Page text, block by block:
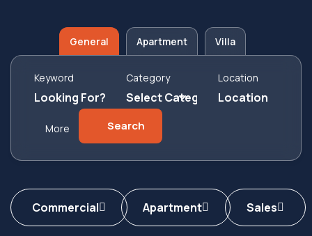
General Apartment Villa
Keyword Category Location
More Search
Commercial Apartment Sales